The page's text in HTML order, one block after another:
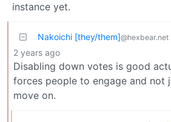
instance yet.
Nakoichi [they/them]@hexbear.net
2 years ago
Disabling down votes is good
forces people to engage and not
move on.